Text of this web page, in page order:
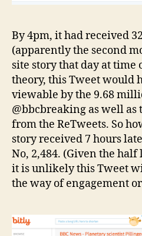
By 4pm, it had received
(apparently the second
site story that day at
theory, this Tweet would
viewable by the 9.68
@bbcbreaking as well
from the ReTweets. So
story received 7 hours
No, 2,484. (Given the
it is unlikely this Tweet
the way of engagement